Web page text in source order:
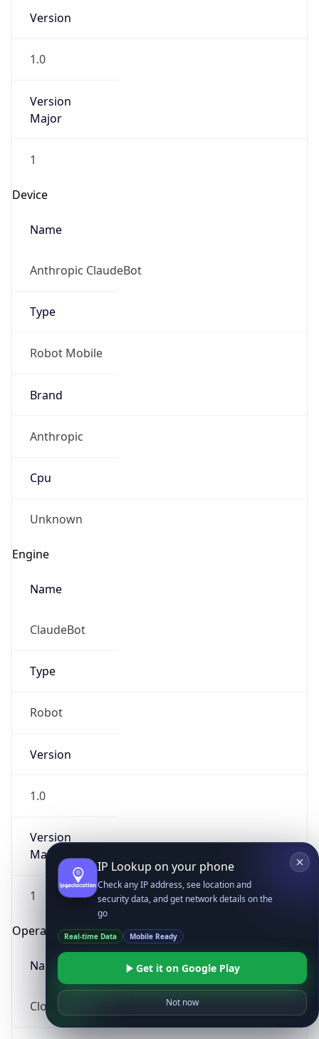
Version
1.0
Version
Major
1
Device
Name
Anthropic ClaudeBot
Type
Robot Mobile
Brand
Anthropic
Cpu
Unknown
Engine
Name
ClaudeBot
Type
Robot
Version
1.0
Version
Major
1
Operating System
Name
Cloud
IP Lookup on your phone
Check any IP address, see location and
security data, and get network details on the
go
Real-time Data Mobile Ready
Get it on Google Play
Not now